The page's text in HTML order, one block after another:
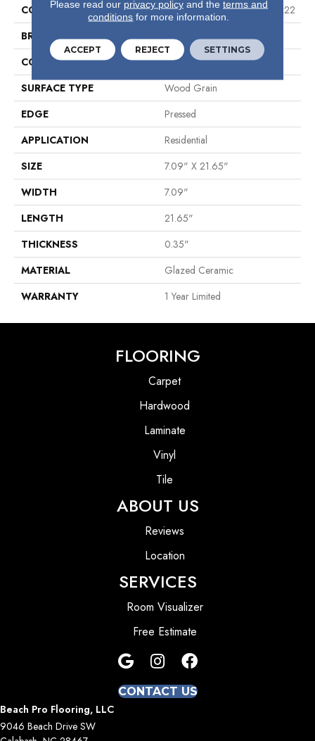
COLLECTION
Ceramic Solutions Method 7x22
BRAND
Shaw Floors
CONSTRUCTION
Ceramic
SURFACE TYPE
Wood Grain
EDGE
Pressed
APPLICATION
Residential
SIZE
7.09" X 21.65"
WIDTH
7.09"
LENGTH
21.65"
THICKNESS
0.35"
MATERIAL
Glazed Ceramic
WARRANTY
1 Year Limited
FLOORING
Carpet
Hardwood
Laminate
Vinyl
Tile
ABOUT US
Reviews
Location
SERVICES
Room Visualizer
Free Estimate
CONTACT US
Beach Pro Flooring, LLC
9046 Beach Drive SW
Please read our privacy policyand the terms and
conditions for more information.
ACCEPT REJECT SETTINGS